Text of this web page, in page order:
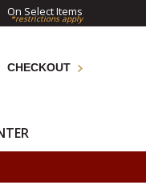
On Select Items
*restrictions apply
CHECKOUT